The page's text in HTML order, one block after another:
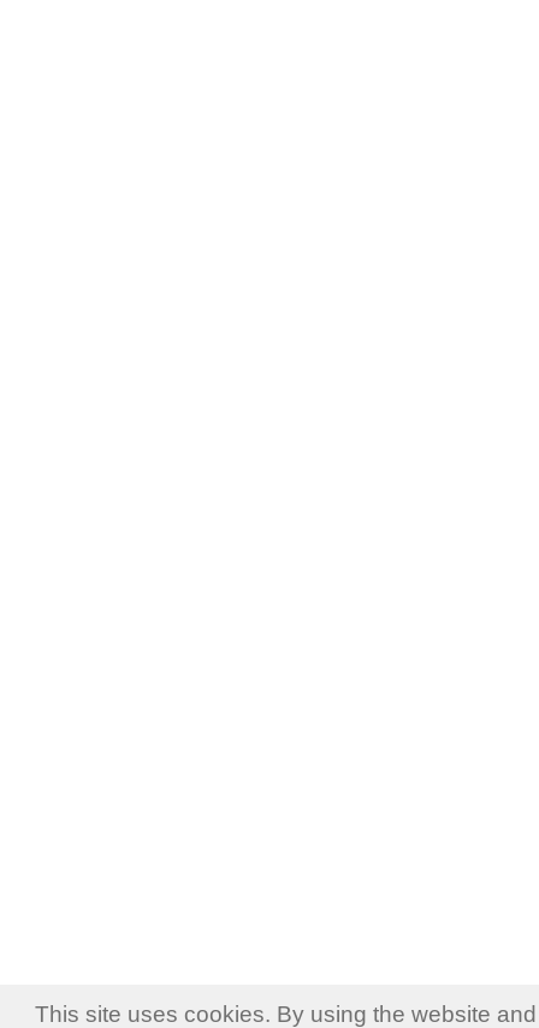
This site uses cookies. By using the website